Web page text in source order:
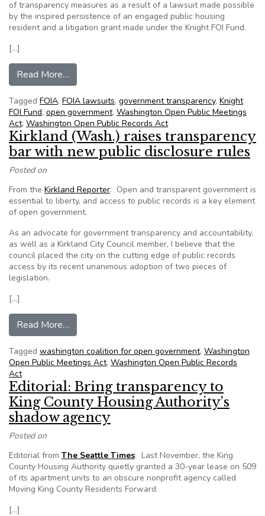
of transparency measures as a result of a lawsuit made possible
by the inspired persistence of an engaged public housing
resident and a litigation grant made under the Knight FOI Fund.
[…]
Read More…
Tagged FOIA, FOIA lawsuits, government transparency, Knight
FOI Fund, open government, Washington Open Public Meetings
Act, Washington Open Public Records Act
Kirkland (Wash.) raises transparency
bar with new public disclosure rules
Posted on
From the Kirkland Reporter: Open and transparent government is
essential to liberty, and access to public records is a key element
of open government.
As an advocate for government transparency and accountability,
as well as a Kirkland City Council member, I believe that the
council placed the city on the cutting edge of public records
access by its recent unanimous adoption of two pieces of
legislation.
[…]
Read More…
Tagged washington coalition for open government, Washington
Open Public Meetings Act, Washington Open Public Records
Act
Editorial: Bring transparency to
King County Housing Authority’s
shadow agency
Posted on
Editorial from The Seattle Times: Last November, the King
County Housing Authority quietly granted a 30-year lease on 509
of its apartment units to an obscure nonprofit agency called
Moving King County Residents Forward.
[…]